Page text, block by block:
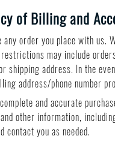
of Billing and
order you place with us.
may include
shipping address. In the
address/phone number
and accurate
other information,
contact you as needed.